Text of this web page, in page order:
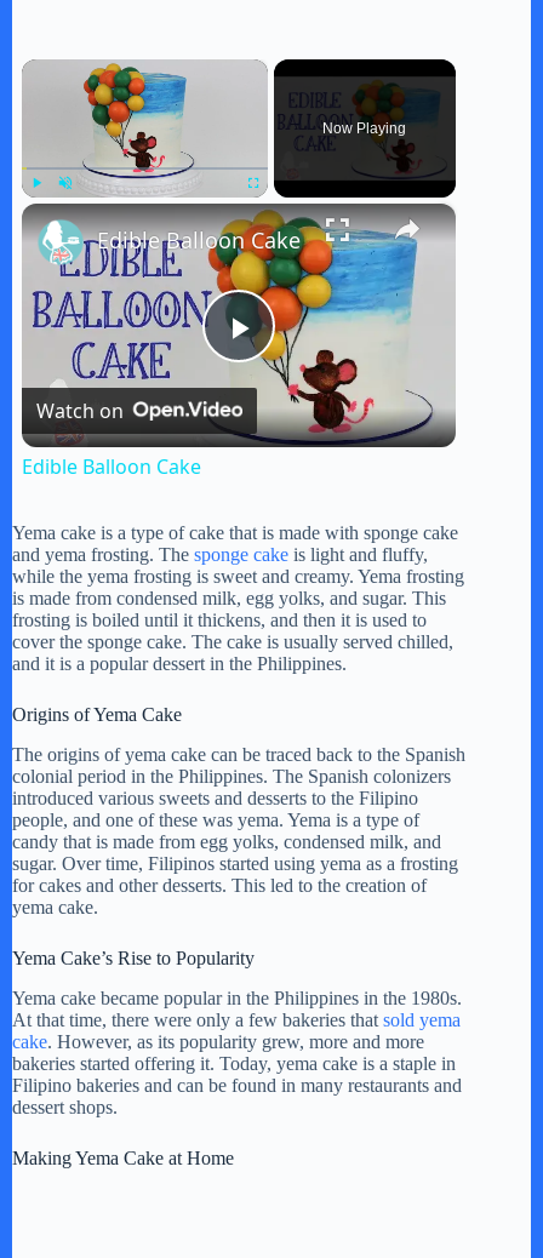
×
Fullscreen
Now Playing
×
P
l
y
V
d
e
o
Edible Balloon Cake
Watch on
Edible Balloon Cake
Yema cake is a type of cake that is made with sponge cake
and yema frosting. The sponge cake is light and fluffy,
while the yema frosting is sweet and creamy. Yema frosting
is made from condensed milk, egg yolks, and sugar. This
frosting is boiled until it thickens, and then it is used to
cover the sponge cake. The cake is usually served chilled,
and it is a popular dessert in the Philippines.
Origins of Yema Cake
The origins of yema cake can be traced back to the Spanish
colonial period in the Philippines. The Spanish colonizers
introduced various sweets and desserts to the Filipino
people, and one of these was yema. Yema is a type of
candy that is made from egg yolks, condensed milk, and
sugar. Over time, Filipinos started using yema as a frosting
for cakes and other desserts. This led to the creation of
yema cake.
Yema Cake’s Rise to Popularity
Yema cake became popular in the Philippines in the 1980s.
At that time, there were only a few bakeries that sold yema
cake. However, as its popularity grew, more and more
bakeries started offering it. Today, yema cake is a staple in
Filipino bakeries and can be found in many restaurants and
dessert shops.
Making Yema Cake at Home